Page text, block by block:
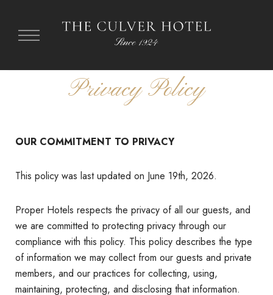
Privacy Policy
OUR COMMITMENT TO PRIVACY
This policy was last updated on June 19th, 2026.
Proper Hotels respects the privacy of all our guests, and
we are committed to protecting privacy through our
compliance with this policy. This policy describes the type
of information we may collect from our guests and private
members, and our practices for collecting, using,
maintaining, protecting, and disclosing that information.